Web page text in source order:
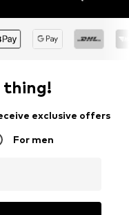
thing!
exclusive offers
For men